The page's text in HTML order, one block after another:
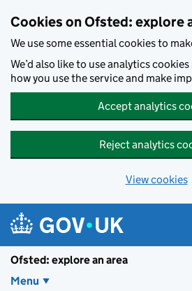
Cookies on Ofsted: explore
We use some essential cookies to
We’d also like to use analytics
how you use the service and make
Accept analytics
Reject analytics
View cookies
Ofsted: explore an area
Menu